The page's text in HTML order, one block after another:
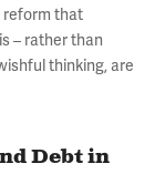
reform that
– rather than
thinking, are
Debt in